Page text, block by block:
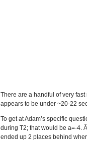
There are a handful of very
appears to be under ~20-22
To get at Adam’s specific
during T2; that would be a=-4.
ended up 2 places behind